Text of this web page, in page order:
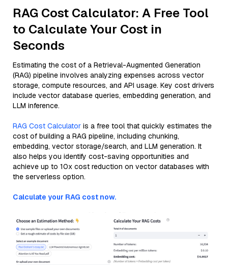
RAG Cost Calculator: A Free Tool
to Calculate Your Cost in
Seconds
Estimating the cost of a Retrieval-Augmented Generation
(RAG) pipeline involves analyzing expenses across vector
storage, compute resources, and API usage. Key cost drivers
include vector database queries, embedding generation, and
LLM inference.
RAG Cost Calculator is a free tool that quickly estimates the
cost of building a RAG pipeline, including chunking,
embedding, vector storage/search, and LLM generation. It
also helps you identify cost-saving opportunities and
achieve up to 10x cost reduction on vector databases with
the serverless option.
Calculate your RAG cost now.